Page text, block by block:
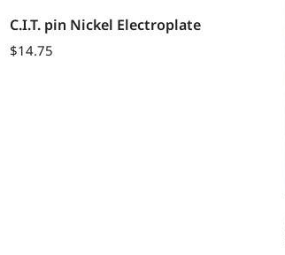
C.I.T. pin Nickel Electroplate
$14.75